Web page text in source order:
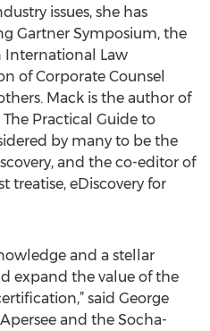
issues, she has
Gartner Symposium, the
International Law
of Corporate Counsel
Mack is the author of
Practical Guide to
by many to be the
and the co-editor of
treatise, eDiscovery for
and a stellar
expand the value of the
said George
and the Socha-